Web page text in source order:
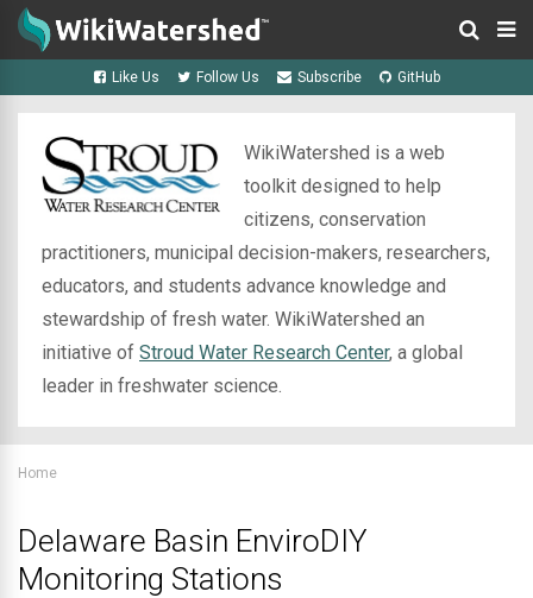
Like Us Follow Us Subscribe GitHub
WikiWatershed is a web
toolkit designed to help
citizens, conservation
practitioners, municipal decision-makers, researchers,
educators, and students advance knowledge and
stewardship of fresh water. WikiWatershed an
initiative of Stroud Water Research Center, a global
leader in freshwater science.
Home
Delaware Basin EnviroDIY
Monitoring Stations